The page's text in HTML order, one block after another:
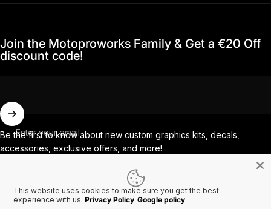
Join the Motoproworks Family & Get a €20 Off
discount code!
Enter your email
Be the first to know about new custom graphics kits, decals,
accessories, exclusive offers, and more!
Facebook
Instagram
YouTube
TikTok
This website uses cookies to make sure you get the best
experience with us. Privacy Policy Google policy